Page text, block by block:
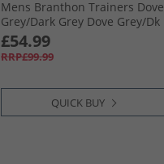
Mens Branthon Trainers Dove
Grey/​Dark Grey Dove Grey/​Dk
Grey
£54.99
RRP£99.99
QUICK BUY